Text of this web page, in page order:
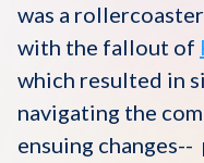
was a
with the fallout of
which resulted in
navigating the
ensuing